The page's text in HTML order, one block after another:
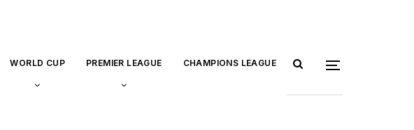
WORLD CUP PREMIER LEAGUE CHAMPIONS LEAGUE